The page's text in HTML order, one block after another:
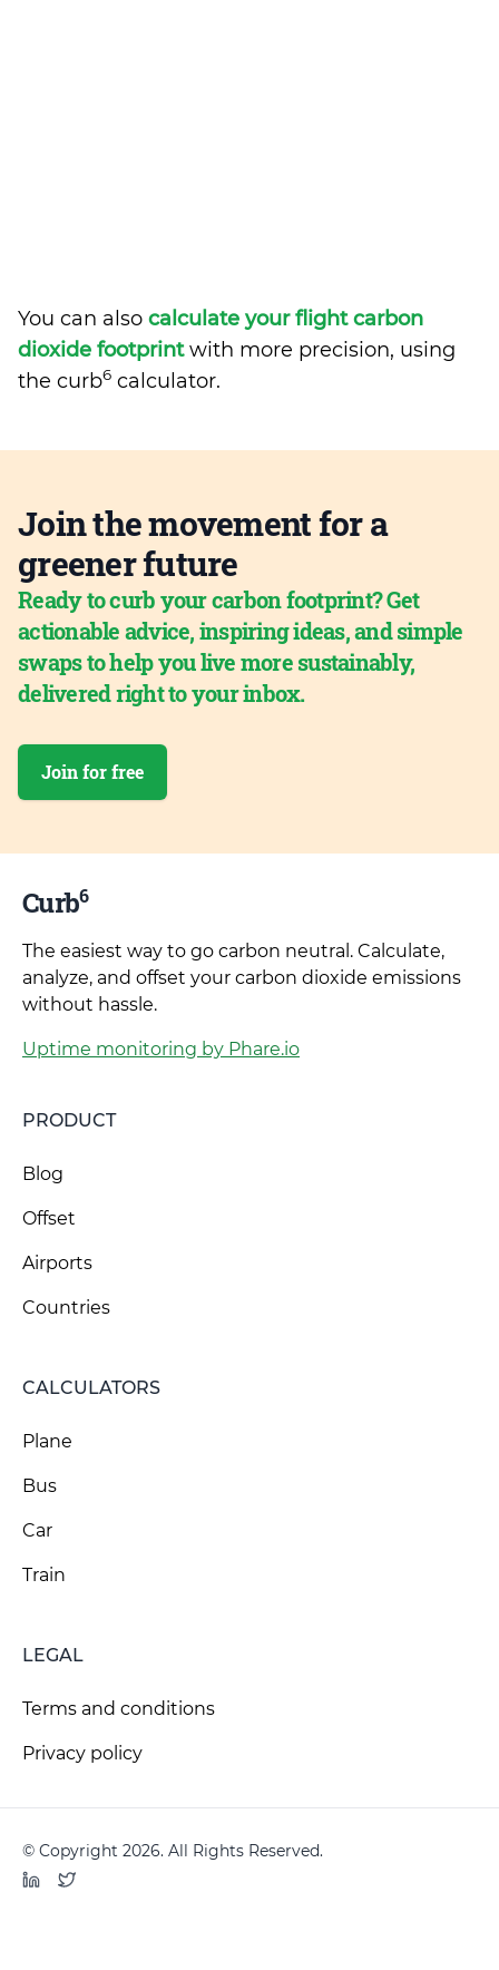
You can also calculate your flight carbon
dioxide footprintwith more precision, using
the curb6 calculator.
Join the movement for a
greener future
Ready to curb your carbon footprint? Get
actionable advice, inspiring ideas, and simple
swaps to help you live more sustainably,
delivered right to your inbox.
Join for free
Curb6
The easiest way to go carbon neutral. Calculate,
analyze, and offset your carbon dioxide emissions
without hassle.
Uptime monitoring by Phare.io
PRODUCT
Blog
Offset
Airports
Countries
CALCULATORS
Plane
Bus
Car
Train
LEGAL
Terms and conditions
Privacy policy
© Copyright 2026. All Rights Reserved.